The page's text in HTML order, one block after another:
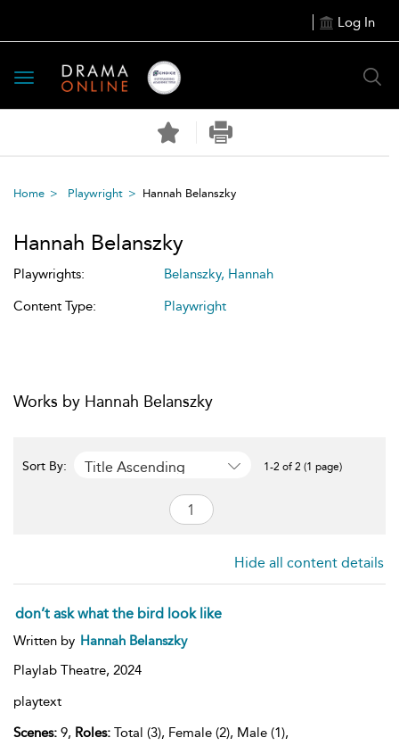
Log In
Toggle
navigation
Home Playwright Hannah Belanszky
Hannah Belanszky
Playwrights:
Belanszky, Hannah
Content Type:
Playwright
Works by Hannah Belanszky
Sort By: Title Ascending 1-2 of 2 (1 page)
Hide all content details
don’t ask what the bird look like
Written by Hannah Belanszky
Playlab Theatre, 2024
playtext
Scenes: 9, Roles: Total (3), Female (2), Male (1),